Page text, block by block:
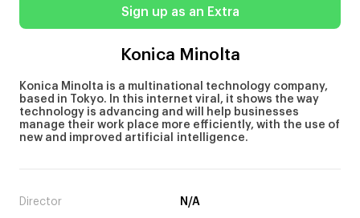
Sign up as an Extra
Konica Minolta
Konica Minolta is a multinational technology company,
based in Tokyo. In this internet viral, it shows the way
technology is advancing and will help businesses
manage their work place more efficiently, with the use of
new and improved artificial intelligence.
Director N/A